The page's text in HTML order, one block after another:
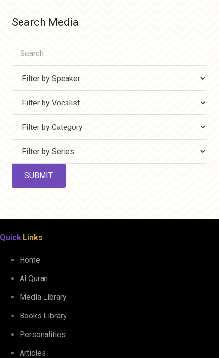
Search Media
Quick Links
Home
Al Quran
Media Library
Books Library
Personalities
Articles